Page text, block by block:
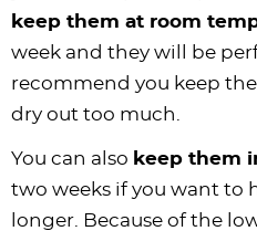
keep them at room
week and they will be
recommend you keep
dry out too much.
You can also keep them
two weeks if you want to
longer. Because of the